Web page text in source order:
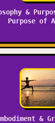
&
Purpose of
&